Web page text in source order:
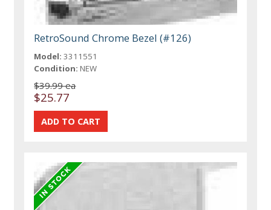
RetroSound Chrome Bezel (#126)
Model: 3311551
Condition: NEW
$39.99 ea
$25.77